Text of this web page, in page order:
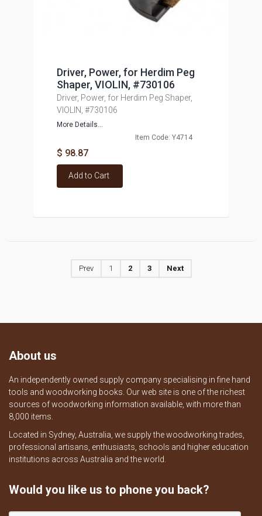
Driver, Power, for Herdim Peg
Shaper, VIOLIN, #730106
Driver, Power, for Herdim Peg Shaper,
VIOLIN, #730106
More Details...
Item Code: Y4714
$ 98.87
Add to Cart
Prev 1 2 3 Next
About us
An independently owned supply company specialising in fine hand
tools and woodworking books. Our web site is one of the richest
sources of woodworking information available, with more than
8,000 items.
Located in Sydney, Australia, we supply the woodworking trades,
professional artisans, enthusiasts, schools and higher education
institutions across Australia and the world.
Would you like us to phone you back?